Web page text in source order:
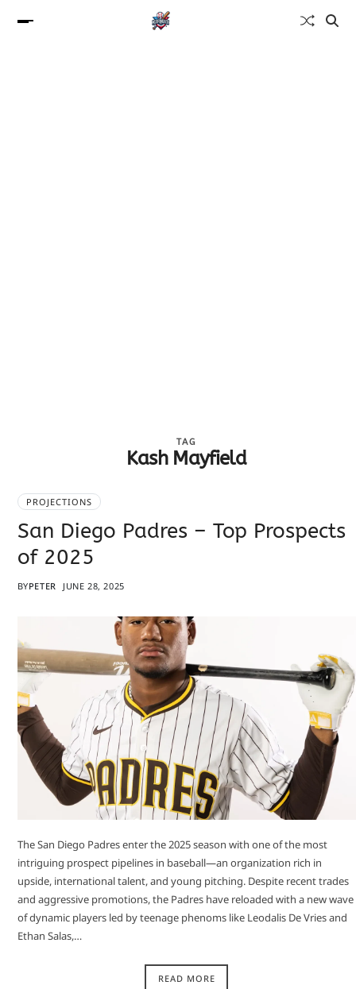
TAG
Kash Mayfield
PROJECTIONS
San Diego Padres – Top Prospects
of 2025
BYPETER JUNE 28, 2025
The San Diego Padres enter the 2025 season with one of the most
intriguing prospect pipelines in baseball—an organization rich in
upside, international talent, and young pitching. Despite recent trades
and aggressive promotions, the Padres have reloaded with a new wave
of dynamic players led by teenage phenoms like Leodalis De Vries and
Ethan Salas,…
READ MORE